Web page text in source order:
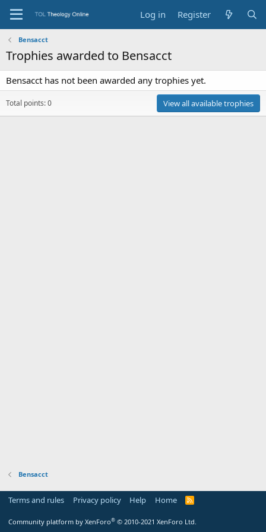
Log in Register
Bensacct
Trophies awarded to Bensacct
Bensacct has not been awarded any trophies yet.
Total points: 0 View all available trophies
Bensacct
Terms and rules Privacy policy Help Home
R
Community platform by XenForo® © 2010-2021 XenForo Ltd.